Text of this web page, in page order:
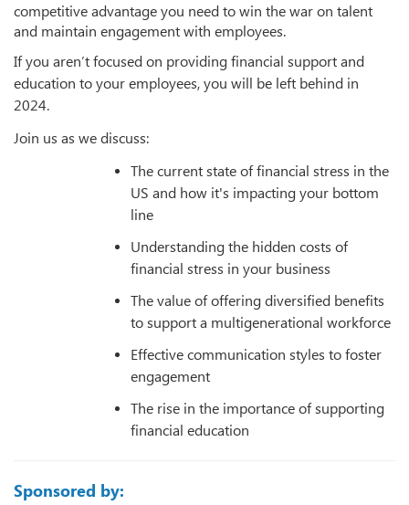
competitive advantage you need to win the war on talent
and maintain engagement with employees.
If you aren’t focused on providing financial support and
education to your employees, you will be left behind in
2024.
Join us as we discuss:
The current state of financial stress in the
US and how it's impacting your bottom
line
Understanding the hidden costs of
financial stress in your business
The value of offering diversified benefits
to support a multigenerational workforce
Effective communication styles to foster
engagement
The rise in the importance of supporting
financial education
Sponsored by: